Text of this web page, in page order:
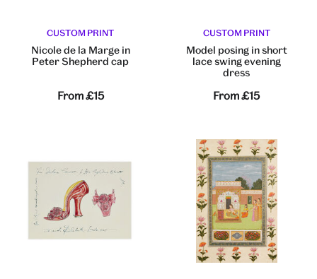
CUSTOM PRINT
Nicole de la Marge in
Peter Shepherd cap
From£15
CUSTOM PRINT
Model posing in short
lace swing evening
dress
From£15